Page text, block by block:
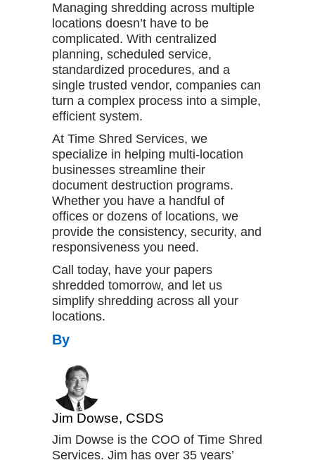
Managing shredding across multiple
locations doesn’t have to be
complicated. With centralized
planning, scheduled service,
standardized procedures, and a
single trusted vendor, companies can
turn a complex process into a simple,
efficient system.
At Time Shred Services, we
specialize in helping multi-location
businesses streamline their
document destruction programs.
Whether you have a handful of
offices or dozens of locations, we
provide the consistency, security, and
responsiveness you need.
Call today, have your papers
shredded tomorrow, and let us
simplify shredding across all your
locations.
By
Jim Dowse, CSDS
Jim Dowse is the COO of Time Shred
Services. Jim has over 35 years’